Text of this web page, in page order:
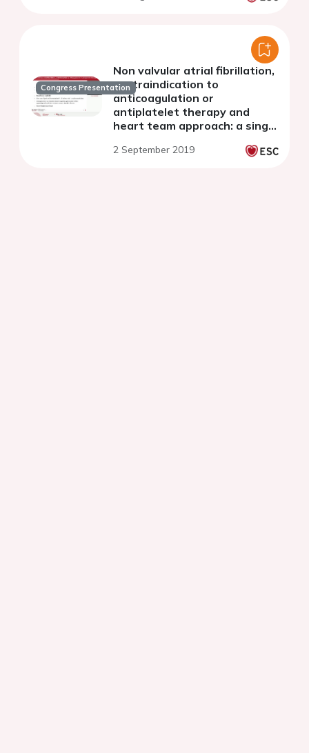
Congress Presentation
Non valvular atrial fibrillation,
contraindication to
anticoagulation or
antiplatelet therapy and
heart team approach: a single
2 September 2019